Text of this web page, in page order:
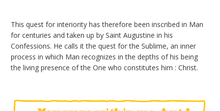
This quest for interiority has therefore been inscribed in Man
for centuries and taken up by Saint Augustine in his
Confessions. He calls it the quest for the Sublime, an inner
process in which Man recognizes in the depths of his being
the living presence of the One who constitutes him : Christ.